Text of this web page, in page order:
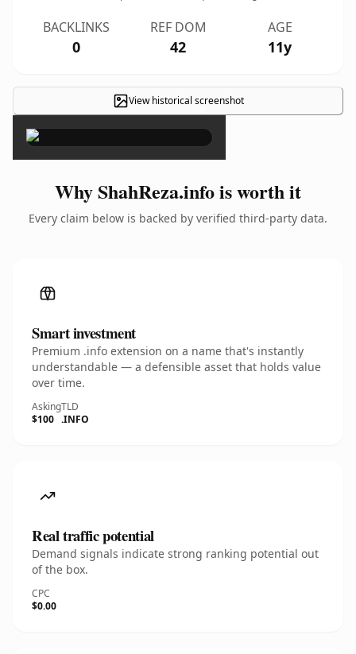
BACKLINKS
0
REF DOM
42
AGE
11y
View historical screenshot
×
Why ShahReza.info is worth it
Every claim below is backed by verified third-party data.
Smart investment
Premium .info extension on a name that's instantly
understandable — a defensible asset that holds value
over time.
Asking
$100
TLD
.INFO
Real traffic potential
Demand signals indicate strong ranking potential out
of the box.
CPC
$0.00